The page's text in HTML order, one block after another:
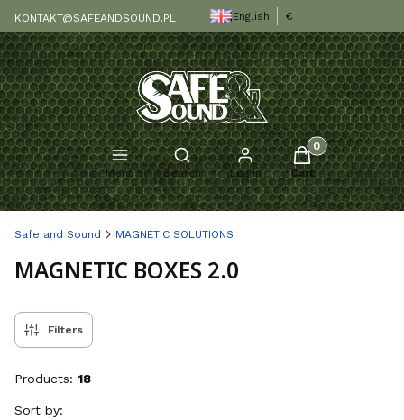
KONTAKT@SAFEANDSOUND.PL English €
Menu
Open search engine
Search Log in
Products in the
Cart
Safe and Sound MAGNETIC SOLUTIONS
MAGNETIC BOXES 2.0
Filters
Products: 18
List of products
Sort by: